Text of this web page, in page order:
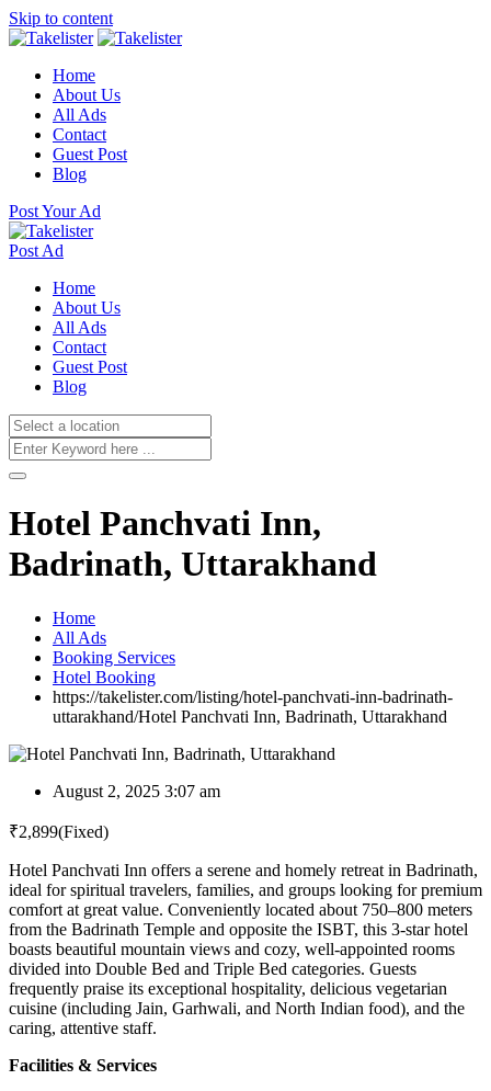
Skip to content
Home
About Us
All Ads
Contact
Guest Post
Blog
Post Your Ad
Post Ad
Home
About Us
All Ads
Contact
Guest Post
Blog
Hotel Panchvati Inn,
Badrinath, Uttarakhand
Home
All Ads
Booking Services
Hotel Booking
https://takelister.com/listing/hotel-panchvati-inn-badrinath-
uttarakhand/Hotel Panchvati Inn, Badrinath, Uttarakhand
August 2, 2025 3:07 am
₹2,899(Fixed)
Hotel Panchvati Inn offers a serene and homely retreat in Badrinath,
ideal for spiritual travelers, families, and groups looking for premium
comfort at great value. Conveniently located about 750–800 meters
from the Badrinath Temple and opposite the ISBT, this 3-star hotel
boasts beautiful mountain views and cozy, well-appointed rooms
divided into Double Bed and Triple Bed categories. Guests
frequently praise its exceptional hospitality, delicious vegetarian
cuisine (including Jain, Garhwali, and North Indian food), and the
caring, attentive staff.
Facilities & Services